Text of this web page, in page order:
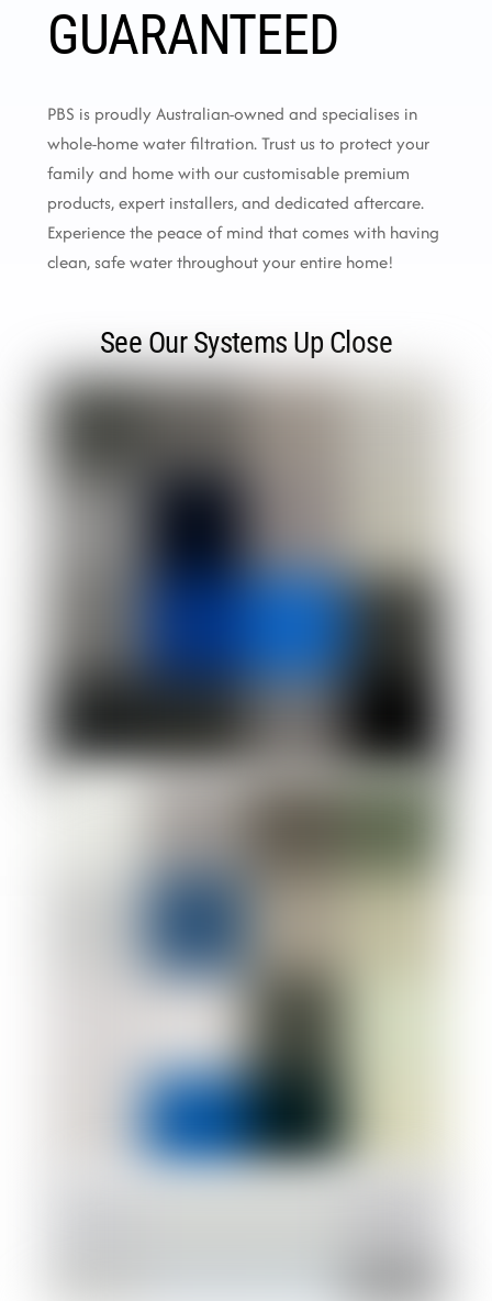
GUARANTEED
PBS is proudly Australian-owned and specialises in
whole-home water filtration. Trust us to protect your
family and home with our customisable premium
products, expert installers, and dedicated aftercare.
Experience the peace of mind that comes with having
clean, safe water throughout your entire home!
See Our Systems Up Close